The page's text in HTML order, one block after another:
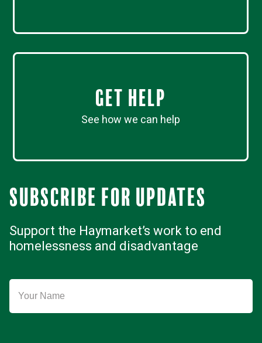
Get Help
See how we can help
Subscribe for updates
Support the Haymarket’s work to end
homelessness and disadvantage